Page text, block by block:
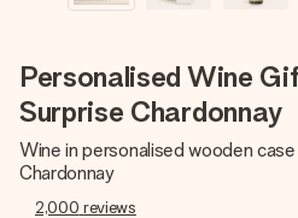
Personalised Wine
Surprise Chardonnay
Wine in personalised wooden
Chardonnay
2,000 reviews